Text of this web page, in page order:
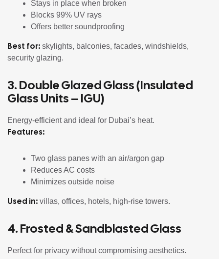
Stays in place when broken
Blocks 99% UV rays
Offers better soundproofing
Best for: skylights, balconies, facades, windshields,
security glazing.
3. Double Glazed Glass (Insulated
Glass Units – IGU)
Energy-efficient and ideal for Dubai’s heat.
Features:
Two glass panes with an air/argon gap
Reduces AC costs
Minimizes outside noise
Used in: villas, offices, hotels, high-rise towers.
4. Frosted &Sandblasted Glass
Perfect for privacy without compromising aesthetics.